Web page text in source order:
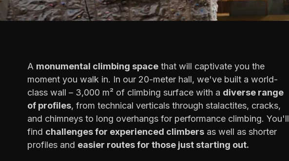
A monumental climbing space that will captivate you the
moment you walk in. In our 20-meter hall, we've built a world-
class wall – 3,000 m² of climbing surface with a diverse range
of profiles, from technical verticals through stalactites, cracks,
and chimneys to long overhangs for performance climbing. You'll
find challenges for experienced climbers as well as shorter
profiles and easier routes for those just starting out.